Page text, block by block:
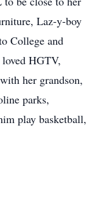
Laz-y-boy
College and
HGTV,
her grandson,
parks,
play basketball,